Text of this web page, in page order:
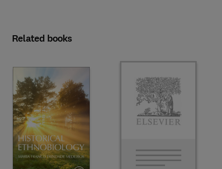
Related books